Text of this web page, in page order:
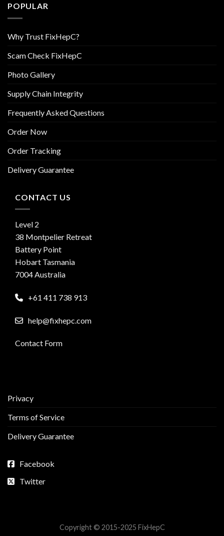
POPULAR
Why Trust FixHepC?
Scam Check FixHepC
Photo Gallery
Supply Chain Integrity
Frequently Asked Questions
Order Now
Order Tracking
Delivery Guarantee
CONTACT US
Level 2
38 Montpelier Retreat
Battery Point
Hobart Tasmania
7004 Australia
+61 411 738 913
help@fixhepc.com
Contact Form
Privacy
Terms of Service
Delivery Guarantee
Facebook
Twitter
Copyright © 2015-2025 FixHepC